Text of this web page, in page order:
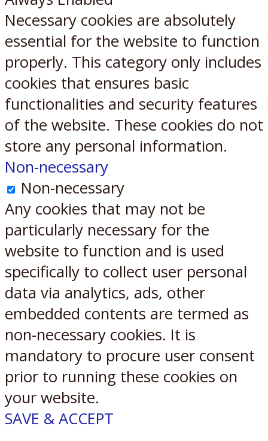
Necessary cookies are absolutely
essential for the website to function
properly. This category only includes
cookies that ensures basic
functionalities and security features
of the website. These cookies do not
store any personal information.
Non-necessary
Non-necessary
Any cookies that may not be
particularly necessary for the
website to function and is used
specifically to collect user personal
data via analytics, ads, other
embedded contents are termed as
non-necessary cookies. It is
mandatory to procure user consent
prior to running these cookies on
your website.
SAVE & ACCEPT